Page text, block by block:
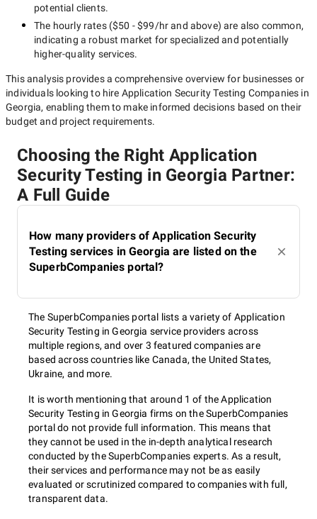
potential clients.
The hourly rates ($50 - $99/hrand above) are also common,
indicating a robust market for specialized and potentially
higher-quality services.
This analysis provides a comprehensive overview for businesses or
individuals looking to hire Application Security Testing Companies in
Georgia, enabling them to make informed decisions based on their
budget and project requirements.
Choosing the Right Application
Security Testing in Georgia Partner:
A Full Guide
How many providers of Application Security
Testing services in Georgia are listed on the
SuperbCompanies portal?
The SuperbCompanies portal lists a variety of Application
Security Testing in Georgia service providers across
multiple regions, and over 3 featured companies are
based across countries like Canada, the United States,
Ukraine, and more.
It is worth mentioning that around 1 of the Application
Security Testing in Georgia firms on the SuperbCompanies
portal do not provide full information. This means that
they cannot be used in the in-depth analytical research
conducted by the SuperbCompanies experts. As a result,
their services and performance may not be as easily
evaluated or scrutinized compared to companies with full,
transparent data.